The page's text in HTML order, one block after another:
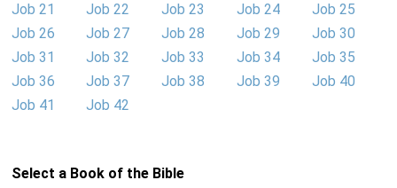
Job 21
Job 22 Job 23 Job 24
Job 25
Job 26
Job 27 Job 28 Job 29
Job 30
Job 31
Job 32 Job 33 Job 34
Job 35
Job 36
Job 37 Job 38 Job 39
Job 40
Job 41
Job 42
Select a Book of the Bible